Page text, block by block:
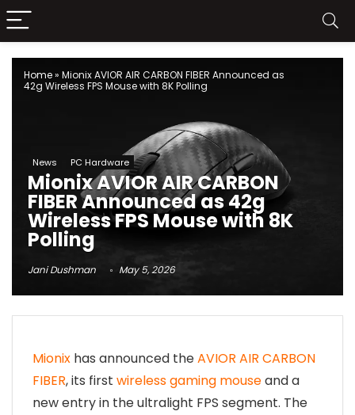
Home» Mionix AVIOR AIR CARBON FIBER Announced as
42g Wireless FPS Mouse with 8K Polling
News PC Hardware
Mionix AVIOR AIR CARBON
FIBER Announced as 42g
Wireless FPS Mouse with 8K
Polling
Jani Dushman May 5, 2026
Mionix has announced theAVIOR AIR CARBON
FIBER, its first wireless gaming mouseand a
new entry in the ultralight FPS segment. The